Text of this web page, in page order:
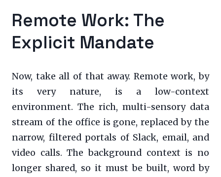
Remote Work: The
Explicit Mandate
Now, take all of that away. Remote work, by
its very nature, is a low-context
environment. The rich, multi-sensory data
stream of the office is gone, replaced by the
narrow, filtered portals of Slack, email, and
video calls. The background context is no
longer shared, so it must be built, word by